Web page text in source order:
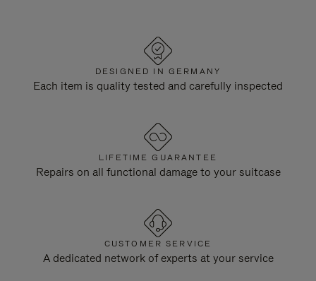
DESIGNED IN GERMANY
Each item is quality tested and carefully inspected
LIFETIME GUARANTEE
Repairs on all functional damage to your suitcase
CUSTOMER SERVICE
A dedicated network of experts at your service